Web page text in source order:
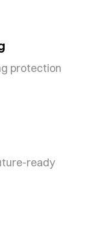
protection
ready